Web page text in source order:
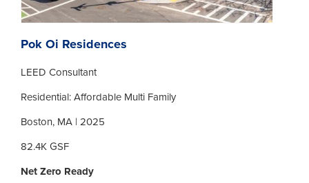
Pok Oi Residences
LEED Consultant
Residential: Affordable Multi Family
Boston, MA | 2025
82.4K GSF
Net Zero Ready